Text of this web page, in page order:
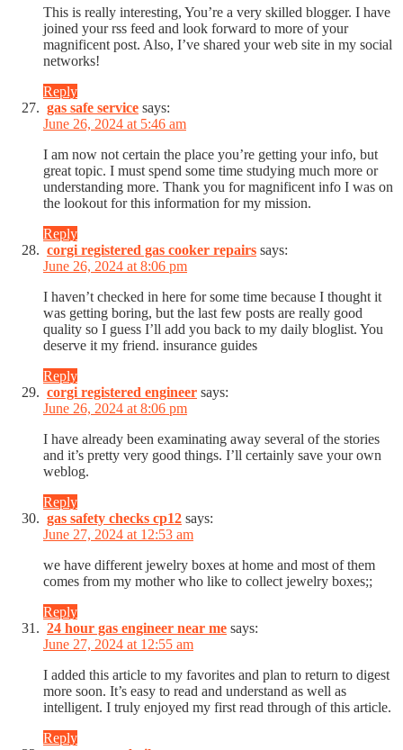
This is really interesting, You’re a very skilled blogger. I have
joined your rss feed and look forward to more of your
magnificent post. Also, I’ve shared your web site in my social
networks!
Reply
gas safe service says:
June 26, 2024 at 5:46 am
I am now not certain the place you’re getting your info, but
great topic. I must spend some time studying much more or
understanding more. Thank you for magnificent info I was on
the lookout for this information for my mission.
Reply
corgi registered gas cooker repairs says:
June 26, 2024 at 8:06 pm
I haven’t checked in here for some time because I thought it
was getting boring, but the last few posts are really good
quality so I guess I’ll add you back to my daily bloglist. You
deserve it my friend. insurance guides
Reply
corgi registered engineer says:
June 26, 2024 at 8:06 pm
I have already been examinating away several of the stories
and it’s pretty very good things. I’ll certainly save your own
weblog.
Reply
gas safety checks cp12 says:
June 27, 2024 at 12:53 am
we have different jewelry boxes at home and most of them
comes from my mother who like to collect jewelry boxes;;
Reply
24 hour gas engineer near me says:
June 27, 2024 at 12:55 am
I added this article to my favorites and plan to return to digest
more soon. It’s easy to read and understand as well as
intelligent. I truly enjoyed my first read through of this article.
Reply